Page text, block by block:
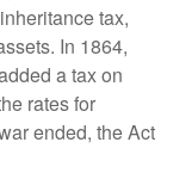
tax,
In 1864,
a tax on
rates for
ended, the Act